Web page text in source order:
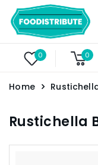
0 0
Home
Rustichella